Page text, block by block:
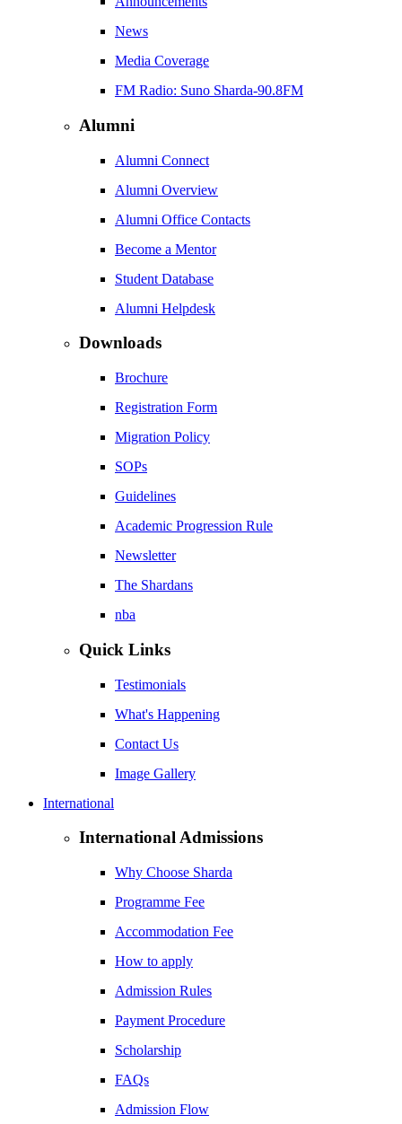
News
Media Coverage
FM Radio: Suno Sharda-90.8FM
Alumni
Alumni Connect
Alumni Overview
Alumni Office Contacts
Become a Mentor
Student Database
Alumni Helpdesk
Downloads
Brochure
Registration Form
Migration Policy
SOPs
Guidelines
Academic Progression Rule
Newsletter
The Shardans
nba
Quick Links
Testimonials
What's Happening
Contact Us
Image Gallery
International
International Admissions
Why Choose Sharda
Programme Fee
Accommodation Fee
How to apply
Admission Rules
Payment Procedure
Scholarship
FAQs
Admission Flow